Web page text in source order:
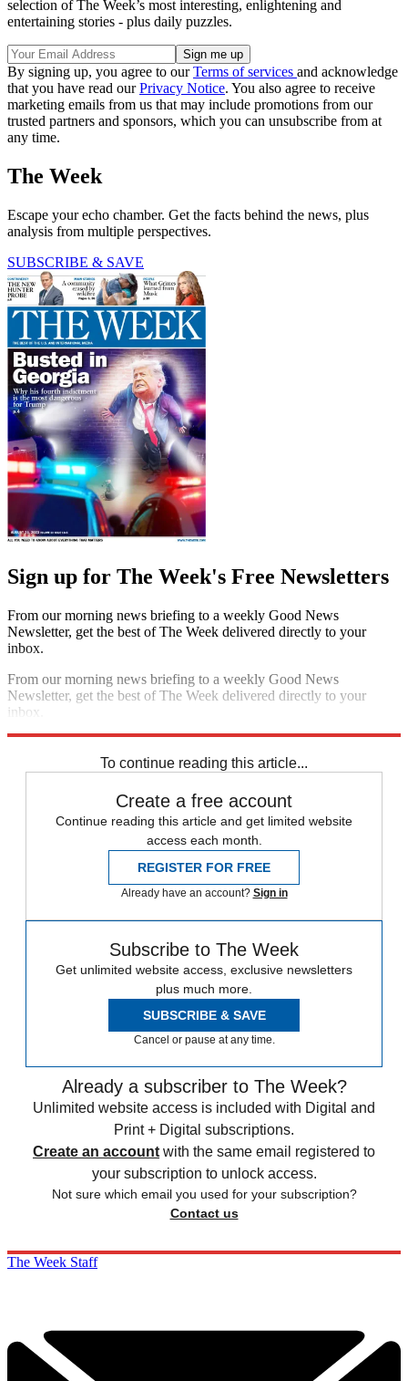
selection of The Week’s most interesting, enlightening and
entertaining stories - plus daily puzzles.
By signing up, you agree to ourTerms of services and acknowledge
that you have read ourPrivacy Notice. You also agree to receive
marketing emails from us that may include promotions from our
trusted partners and sponsors, which you can unsubscribe from at
any time.
The Week
Escape your echo chamber. Get the facts behind the news, plus
analysis from multiple perspectives.
SUBSCRIBE & SAVE
Sign up for The Week's Free Newsletters
From our morning news briefing to a weekly Good News
Newsletter, get the best of The Week delivered directly to your
inbox.
From our morning news briefing to a weekly Good News
Newsletter, get the best of The Week delivered directly to your
inbox.
To continue reading this article...
Create a free account
Continue reading this article and get limited website
access each month.
REGISTER FOR FREE
Already have an account? Sign in
Subscribe to The Week
Get unlimited website access, exclusive newsletters
plus much more.
SUBSCRIBE & SAVE
Cancel or pause at any time.
Already a subscriber to The Week?
Unlimited website access is included with Digital and
Print + Digital subscriptions.
Create an account with the same email registered to
your subscription to unlock access.
Not sure which email you used for your subscription?
Contact us
The Week Staff